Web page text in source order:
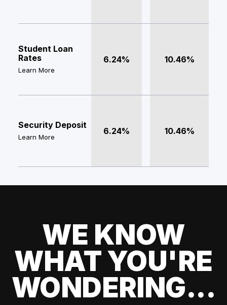
Student Loan
Rates
Learn More
6.24% 10.46%
Security Deposit
Learn More
6.24% 10.46%
WE KNOW
WHAT YOU'RE
WONDERING...